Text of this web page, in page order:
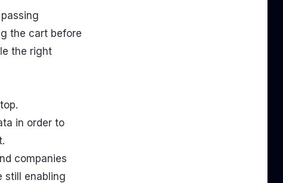
the cart before
the right
in order to
companies
still enabling